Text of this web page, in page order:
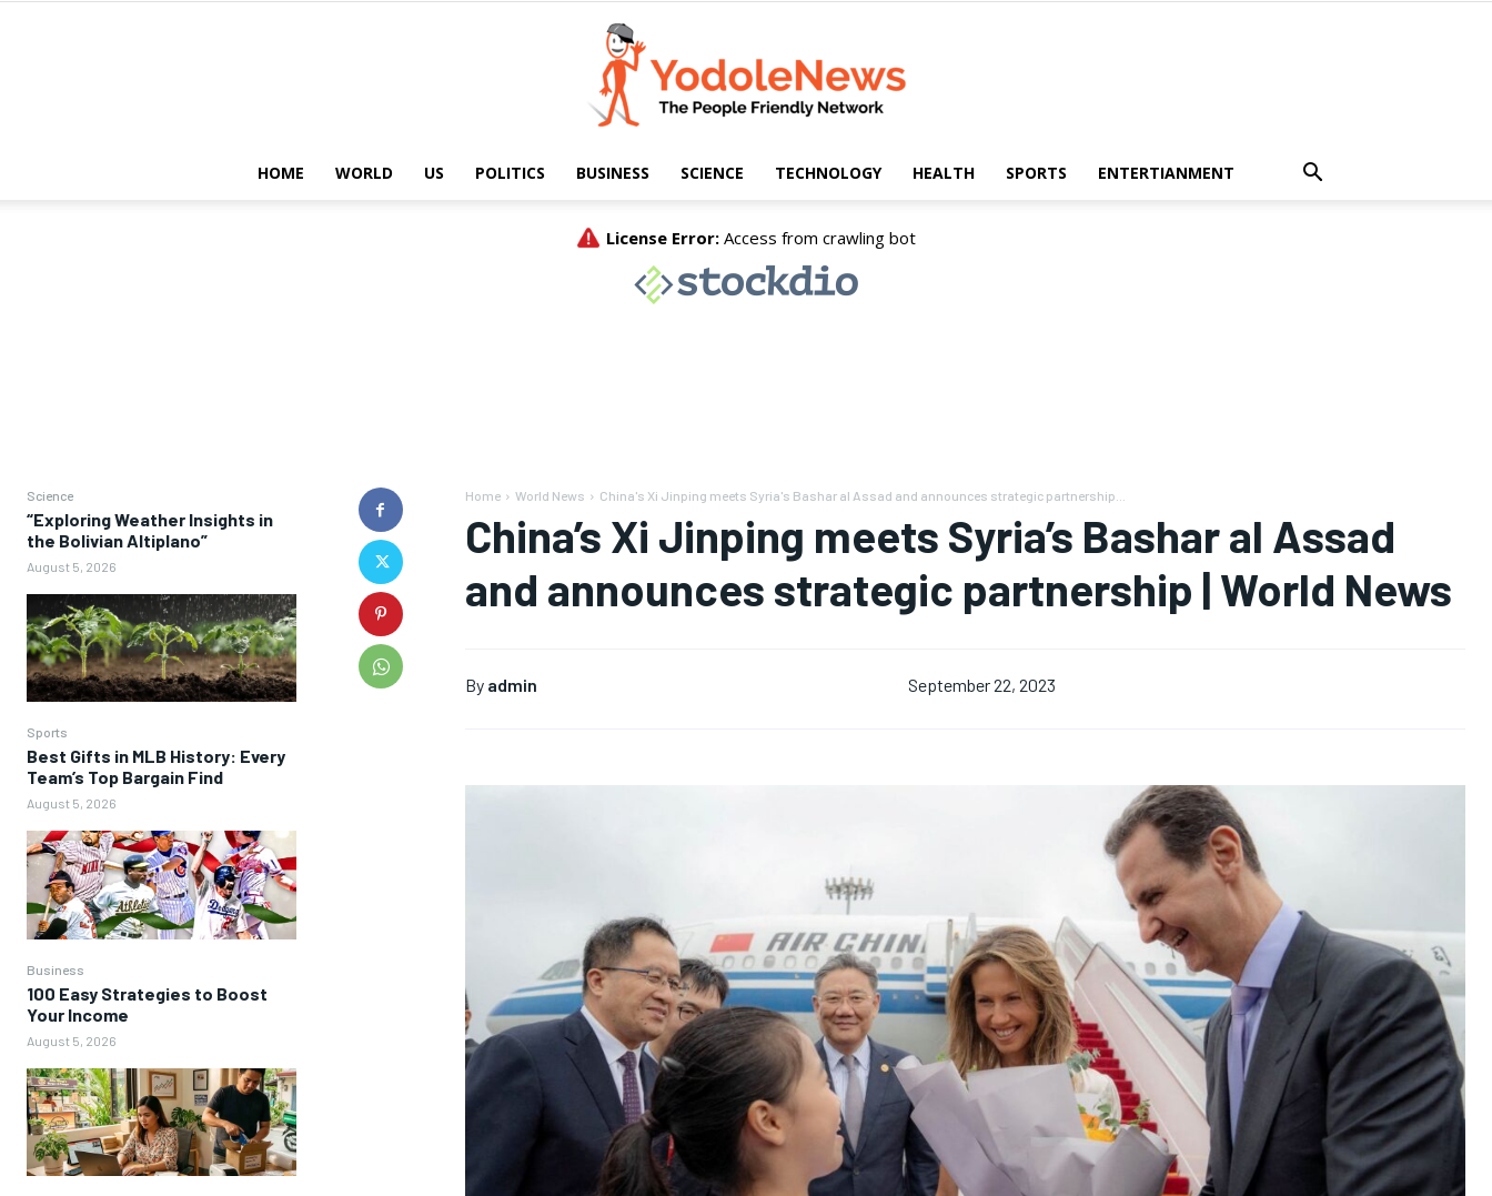
HOME WORLD US POLITICS BUSINESS SCIENCE TECHNOLOGY HEALTH SPORTS ENTERTIANMENT
Science
“Exploring Weather Insights in
the Bolivian Altiplano”
August 5, 2026
Sports
Best Gifts in MLB History: Every
Team’s Top Bargain Find
August 5, 2026
Business
100 Easy Strategies to Boost
Your Income
August 5, 2026
Home World News China's Xi Jinping meets Syria's Bashar al Assad and announces strategic partnership...
China’s Xi Jinping meets Syria’s Bashar al Assad
and announces strategic partnership | World News
By admin September 22, 2023